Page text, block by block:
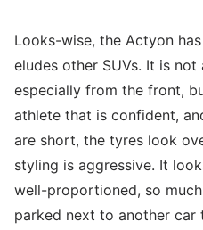
Looks-wise, the Actyon
eludes other SUVs. It is not
especially from the front,
athlete that is confident,
are short, the tyres look
styling is aggressive. It
well-proportioned, so
parked next to another car